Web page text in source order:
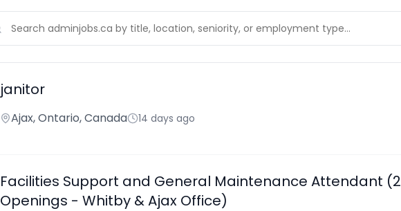
janitor
Ajax, Ontario, Canada 14 days ago
Facilities Support and General Maintenance Attendant (2
Openings - Whitby & Ajax Office)